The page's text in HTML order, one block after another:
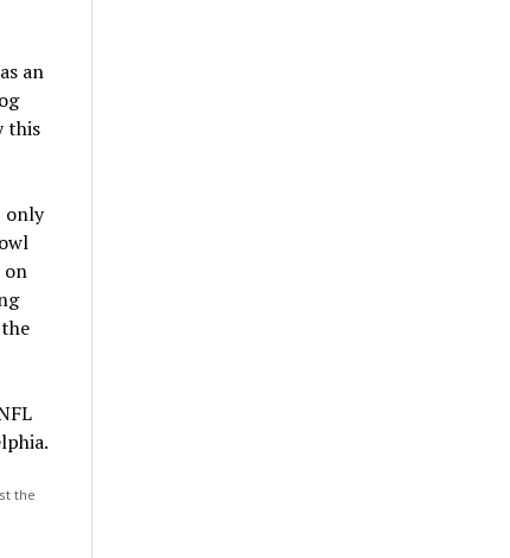
an
this
only
on
the